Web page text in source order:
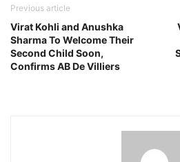
Previous article
Virat Kohli and Anushka
Sharma To Welcome Their
Second Child Soon,
Confirms AB De Villiers